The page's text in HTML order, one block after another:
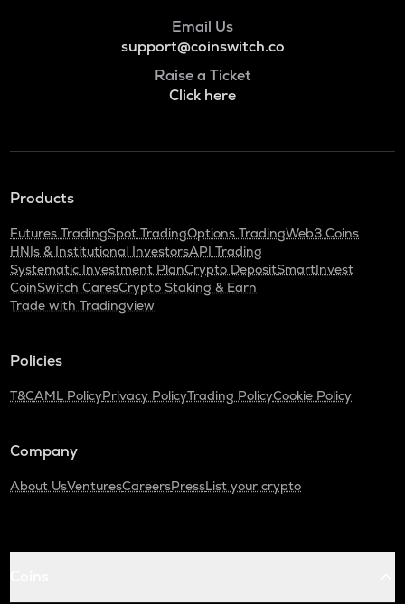
Email Us
support@coinswitch.co
Raise a Ticket
Click here
Products
Futures TradingSpot TradingOptions TradingWeb3 Coins
HNIs & Institutional InvestorsAPI Trading
Systematic Investment PlanCrypto DepositSmartInvest
CoinSwitch CaresCrypto Staking & Earn
Trade with Tradingview
Policies
T&CAML PolicyPrivacy PolicyTrading PolicyCookie Policy
Company
About UsVenturesCareersPressList your crypto